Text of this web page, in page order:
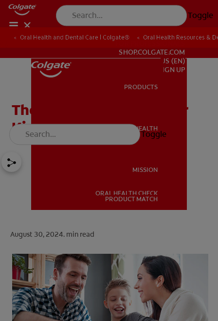
Toggle
ORAL HEALTH
FOR PROFESSIONALS
SHOP.COLGATE.COM
SHOP.COLGATE.COM
US (EN)
SIGN UP
PRODUCTS
ORAL HEALTH
MISSION
ORAL HEALTH CHECK
PRODUCT MATCH
Toggle
Oral Health and Dental Care | Colgate® Oral Health Resources &
The Best Teeth Games For
Kids
August 30, 2024. min read